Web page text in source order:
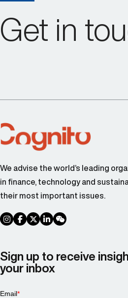
Get in
We advise the world’s leading
in finance, technology and
their most important issues.
social link
social link
social link
social link
social link
Sign up to receive
your inbox